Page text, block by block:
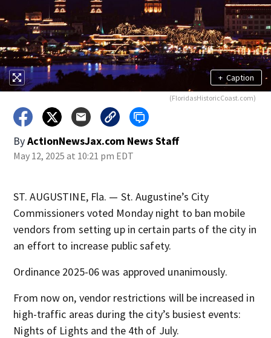
+ Caption
(FloridasHistoricCoast.com)
ByActionNewsJax.com News Staff
May 12, 2025 at 10:21 pm EDT
ST. AUGUSTINE, Fla. — St. Augustine’s City
Commissioners voted Monday night to ban mobile
vendors from setting up in certain parts of the city in
an effort to increase public safety.
Ordinance 2025-06 was approved unanimously.
From now on, vendor restrictions will be increased in
high-traffic areas during the city’s busiest events:
Nights of Lights and the 4th of July.